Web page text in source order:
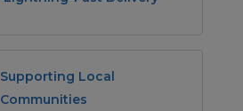
Supporting Local
Communities